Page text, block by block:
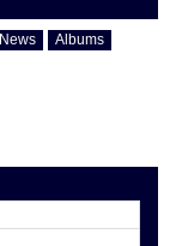
News
Albums